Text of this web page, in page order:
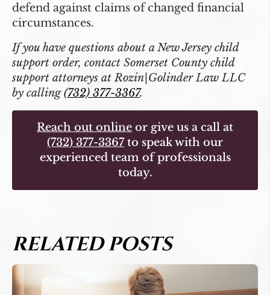
defend against claims of changed financial
circumstances.
If you have questions about a New Jersey child
support order, contact Somerset County child
support attorneys at Rozin|Golinder Law LLC
by calling(732) 377-3367.
Reach out online or give us a call at
(732) 377-3367to speak with our
experienced team of professionals
today.
RELATED POSTS